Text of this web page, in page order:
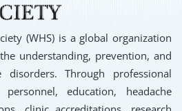
(WHS) is a global organization
understanding, prevention, and
Through professional
education, headache